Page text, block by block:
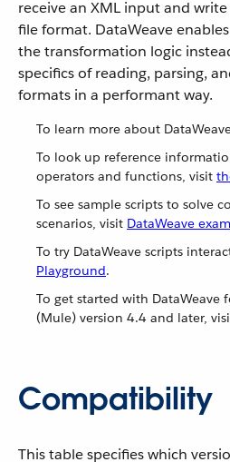
receive an XML input and
file format. DataWeave
the transformation logic
specifics of reading, parsing,
formats in a performant way.
To learn more about
To look up reference
operators and functions, visit
To see sample scripts to solve
scenarios, visit DataWeave
To try DataWeave scripts
Playground.
To get started with
(Mule) version 4.4 and later,
Compatibility
This table specifies which